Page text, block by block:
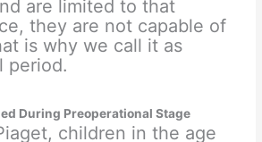
are limited to that
they are not capable of
is why we call it as
period.
During Preoperational Stage
children in the age